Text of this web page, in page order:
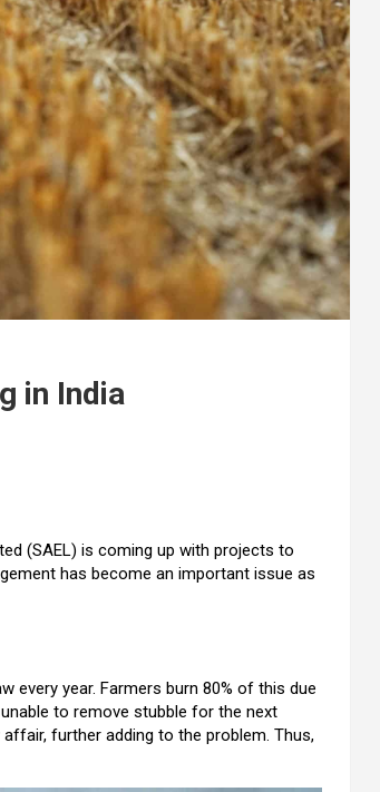
in India
(SAEL) is coming up with projects to
has become an important issue as
every year. Farmers burn 80% of this due
to remove stubble for the next
further adding to the problem. Thus,